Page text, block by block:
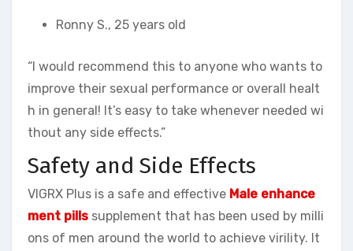
Ronny S., 25 years old
“I would recommend this to anyone who wants to
improve their sexual performance or overall healt
h in general! It’s easy to take whenever needed wi
thout any side effects.”
Safety and Side Effects
VIGRX Plus is a safe and effective Male enhance
ment pills supplement that has been used by milli
ons of men around the world to achieve virility. It